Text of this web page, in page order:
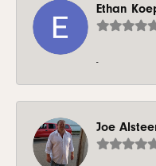
Ethan
-
Joe